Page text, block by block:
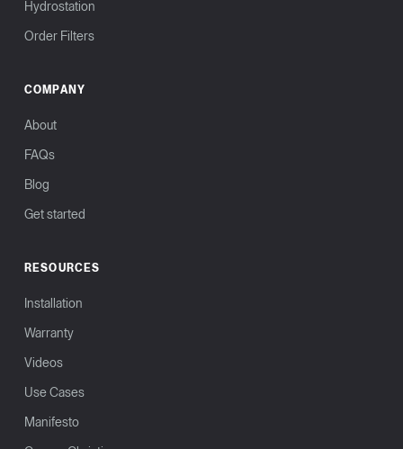
Hydrostation
Order Filters
COMPANY
About
FAQs
Blog
Get started
RESOURCES
Installation
Warranty
Videos
Use Cases
Manifesto